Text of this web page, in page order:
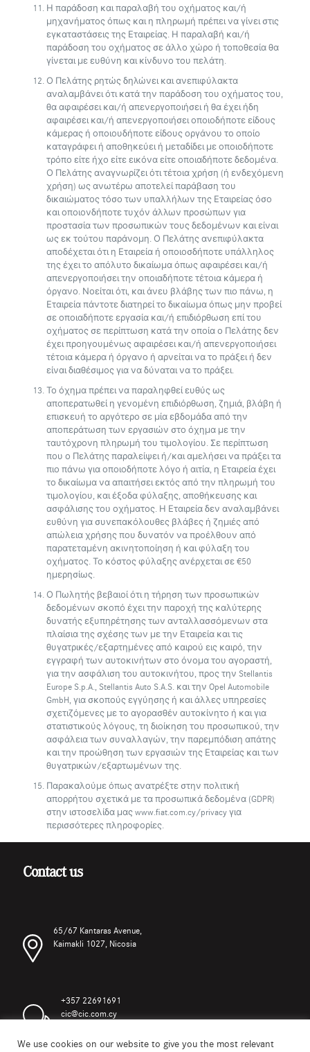
Η παράδοση και παραλαβή του οχήματος και/ή
μηχανήματος όπως και η πληρωμή πρέπει να γίνει στις
εγκαταστάσεις της Εταιρείας. Η παραλαβή και/ή
παράδοση του οχήματος σε άλλο χώρο ή τοποθεσία θα
γίνεται με ευθύνη και κίνδυνο του πελάτη.
Ο Πελάτης ρητώς δηλώνει και ανεπιφύλακτα
αναλαμβάνει ότι κατά την παράδοση του οχήματος του,
θα αφαιρέσει και/ή απενεργοποιήσει ή θα έχει ήδη
αφαιρέσει και/ή απενεργοποιήσει οποιοδήποτε είδους
κάμερας ή οποιουδήποτε είδους οργάνου το οποίο
καταγράφει ή αποθηκεύει ή μεταδίδει με οποιοδήποτε
τρόπο είτε ήχο είτε εικόνα είτε οποιαδήποτε δεδομένα.
Ο Πελάτης αναγνωρίζει ότι τέτοια χρήση (ή ενδεχόμενη
χρήση) ως ανωτέρω αποτελεί παράβαση του
δικαιώματος τόσο των υπαλλήλων της Εταιρείας όσο
και οποιονδήποτε τυχόν άλλων προσώπων για
προστασία των προσωπικών τους δεδομένων και είναι
ως εκ τούτου παράνομη. Ο Πελάτης ανεπιφύλακτα
αποδέχεται ότι η Εταιρεία ή οποιοσδήποτε υπάλληλος
της έχει το απόλυτο δικαίωμα όπως αφαιρέσει και/ή
απενεργοποιήσει την οποιαδήποτε τέτοια κάμερα ή
όργανο. Νοείται ότι, και άνευ βλάβης των πιο πάνω, η
Εταιρεία πάντοτε διατηρεί το δικαίωμα όπως μην προβεί
σε οποιαδήποτε εργασία και/ή επιδιόρθωση επί του
οχήματος σε περίπτωση κατά την οποία ο Πελάτης δεν
έχει προηγουμένως αφαιρέσει και/ή απενεργοποιήσει
τέτοια κάμερα ή όργανο ή αρνείται να το πράξει ή δεν
είναι διαθέσιμος για να δύναται να το πράξει.
Το όχημα πρέπει να παραληφθεί ευθύς ως
αποπερατωθεί η γενομένη επιδιόρθωση, ζημιά, βλάβη ή
επισκευή το αργότερο σε μία εβδομάδα από την
αποπεράτωση των εργασιών στο όχημα με την
ταυτόχρονη πληρωμή του τιμολογίου. Σε περίπτωση
που ο Πελάτης παραλείψει ή/και αμελήσει να πράξει τα
πιο πάνω για οποιοδήποτε λόγο ή αιτία, η Εταιρεία έχει
το δικαίωμα να απαιτήσει εκτός από την πληρωμή του
τιμολογίου, και έξοδα φύλαξης, αποθήκευσης και
ασφάλισης του οχήματος. Η Εταιρεία δεν αναλαμβάνει
ευθύνη για συνεπακόλουθες βλάβες ή ζημιές από
απώλεια χρήσης που δυνατόν να προέλθουν από
παρατεταμένη ακινητοποίηση ή και φύλαξη του
οχήματος. Το κόστος φύλαξης ανέρχεται σε €50
ημερησίως.
Ο Πωλητής βεβαιοί ότι η τήρηση των προσωπικών
δεδομένων σκοπό έχει την παροχή της καλύτερης
δυνατής εξυπηρέτησης των ανταλλασσόμενων στα
πλαίσια της σχέσης των με την Εταιρεία και τις
θυγατρικές/εξαρτημένες από καιρού εις καιρό, την
εγγραφή των αυτοκινήτων στο όνομα του αγοραστή,
για την ασφάλιση του αυτοκινήτου, προς την Stellantis
Europe S.p.A., Stellantis Auto S.A.S. και την Opel Automobile
GmbH, για σκοπούς εγγύησης ή και άλλες υπηρεσίες
σχετιζόμενες με το αγορασθέν αυτοκίνητο ή και για
στατιστικούς λόγους, τη διοίκηση του προσωπικού, την
ασφάλεια των συναλλαγών, την παρεμπόδιση απάτης
και την προώθηση των εργασιών της Εταιρείας και των
θυγατρικών/εξαρτωμένων της.
Παρακαλούμε όπως ανατρέξτε στην πολιτική
απορρήτου σχετικά με τα προσωπικά δεδομένα (GDPR)
στην ιστοσελίδα μας www.fiat.com.cy/privacy για
περισσότερες πληροφορίες.
Contact us
65/67 Kantaras Avenue,
Kaimakli 1027, Nicosia
+357 22691691
cic@cic.com.cy
We use cookies on our website to give you the most relevant